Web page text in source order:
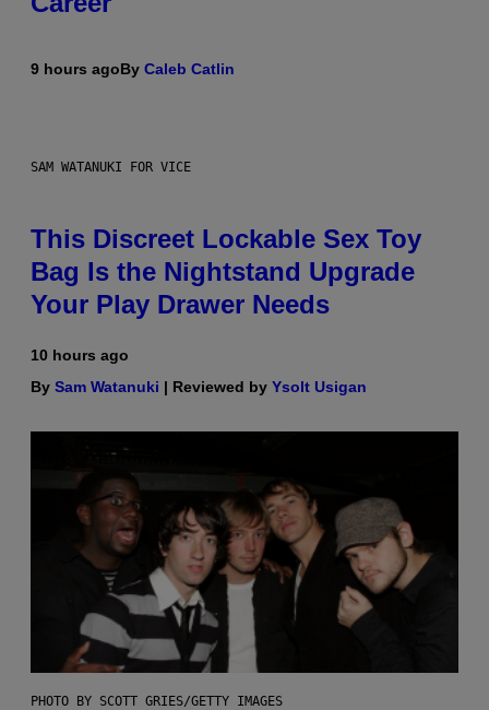
9 hours agoBy Caleb Catlin
SAM WATANUKI FOR VICE
This Discreet Lockable Sex Toy
Bag Is the Nightstand Upgrade
Your Play Drawer Needs
10 hours ago
By Sam Watanuki | Reviewed by Ysolt Usigan
PHOTO BY SCOTT GRIES/GETTY IMAGES